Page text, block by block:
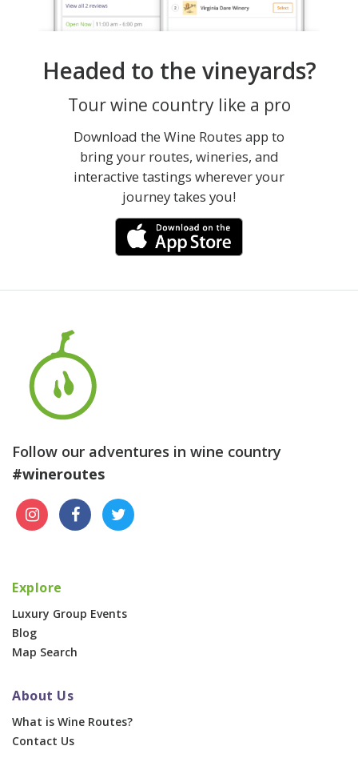
Headed to the vineyards?
Tour wine country like a pro
Download the Wine Routes app to
bring your routes, wineries, and
interactive tastings wherever your
journey takes you!
Follow our adventures in wine country
#wineroutes
Explore
Luxury Group Events
Blog
Map Search
About Us
What is Wine Routes?
Contact Us